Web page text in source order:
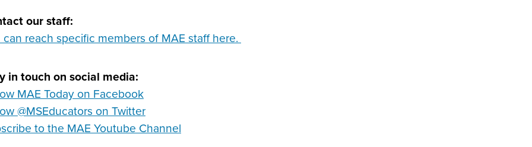
our staff:
can reach specific members of MAE staff here.
in touch on social media:
MAE Today on Facebook
@MSEducators on Twitter
to the MAE Youtube Channel